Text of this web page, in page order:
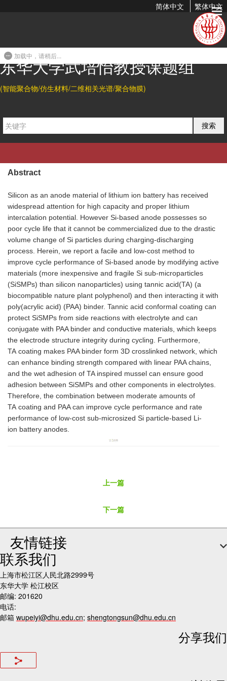
简体中文 繁体中文
东华大学武培怡教授课题组
(智能聚合物/仿生材料/二维相关光谱/聚合物膜)
搜索
Nature Plant Polyphenol Coating Silicon Sub-microparticle
Conjugated with Polyacrylic Acid for Achieving...
Citation
Meng Tian, and Peiyi Wu*.Nature Plant Polyphenol Coating
Silicon Sub-Microparticle Conjugated with Polyacrylic Acid
Abstract
Silicon as an anode material of lithium ion battery has received
widespread attention for high capacity and proper lithium
intercalation potential. However Si-based anode possesses so
poor cycle life that it cannot be commercialized due to the drastic
volume change of Si particles during charging-discharging
process. Herein, we report a facile and low-cost method to
improve cycle performance of Si-based anode by modifying active
materials (more inexpensive and fragile Si sub-microparticles
(SiSMPs) than silicon nanoparticles) using tannic acid(TA) (a
biocompatible nature plant polyphenol) and then interacting it with
poly(acrylic acid) (PAA) binder. Tannic acid conformal coating can
protect SiSMPs from side reactions with electrolyte and can
conjugate with PAA binder and conductive materials, which keeps
the electrode structure integrity during cycling. Furthermore,
TA coating makes PAA binder form 3D crosslinked network, which
can enhance binding strength compared with linear PAA chains,
and the wet adhesion of TA inspired mussel can ensure good
adhesion between SiSMPs and other components in electrolytes.
Therefore, the combination between moderate amounts of
TA coating and PAA can improve cycle performance and rate
performance of low-cost sub-microsized Si particle-based Li-
ion battery anodes.
上一篇
下一篇
友情链接
联系我们
上海市松江区人民北路2999号
东华大学 松江校区
邮编: 201620
电话:
邮箱 wupeiyi@dhu.edu.cn; shengtongsun@dhu.edu.cn
分享我们
加载中，请稍后...